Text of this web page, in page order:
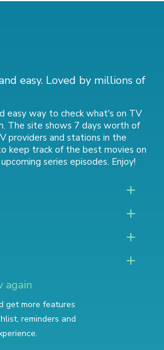
easy. Loved by millions of
easy way to check what's on TV
The site shows 7 days worth of
providers and stations in the
keep track ofthe best movies on
upcoming series episodes. Enjoy!
again
get more features
reminders and